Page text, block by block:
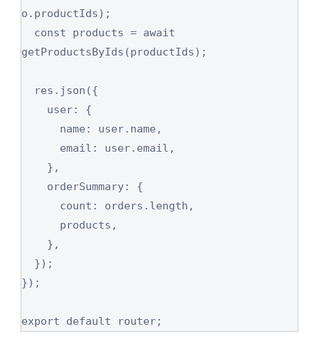
o.productIds);
getProductsByIds(productIds);
});
export default router;